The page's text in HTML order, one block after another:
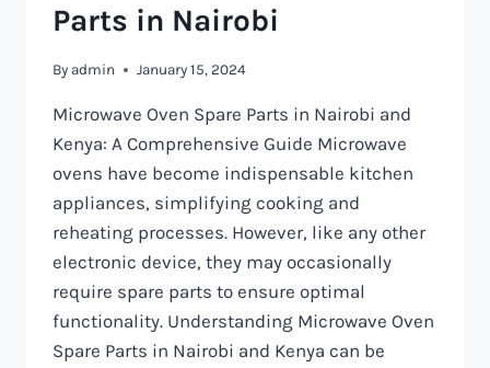
Parts in Nairobi
By admin January 15, 2024
Microwave Oven Spare Parts in Nairobi and
Kenya: A Comprehensive Guide Microwave
ovens have become indispensable kitchen
appliances, simplifying cooking and
reheating processes. However, like any other
electronic device, they may occasionally
require spare parts to ensure optimal
functionality. Understanding Microwave Oven
Spare Parts in Nairobi and Kenya can be